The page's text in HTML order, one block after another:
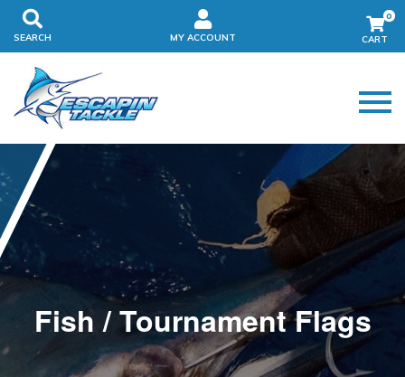
SEARCH MY ACCOUNT
0
Fish / Tournament Flags